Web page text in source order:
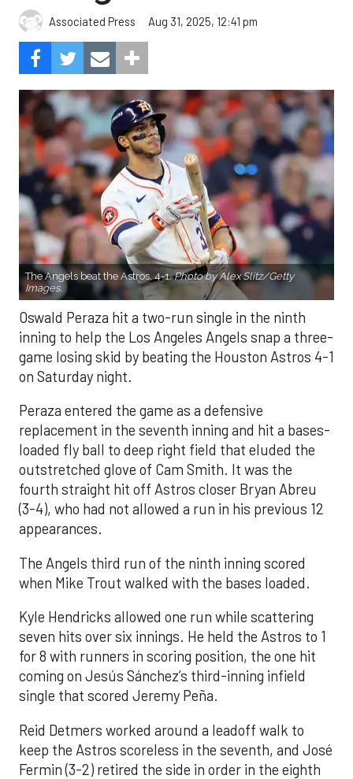
Associated Press Aug 31, 2025, 12:41 pm
The Angels beat the Astros, 4-1.Photo by Alex Slitz/Getty
Images.
Oswald Peraza hit a two-run single in the ninth
inning to help the Los Angeles Angels snap a three-
game losing skid by beating the Houston Astros 4-1
on Saturday night.
Peraza entered the game as a defensive
replacement in the seventh inning and hit a bases-
loaded fly ball to deep right field that eluded the
outstretched glove of Cam Smith. It was the
fourth straight hit off Astros closer Bryan Abreu
(3-4), who had not allowed a run in his previous 12
appearances.
The Angels third run of the ninth inning scored
when Mike Trout walked with the bases loaded.
Kyle Hendricks allowed one run while scattering
seven hits over six innings. He held the Astros to 1
for 8 with runners in scoring position, the one hit
coming on Jesús Sánchez’s third-inning infield
single that scored Jeremy Peña.
Reid Detmers worked around a leadoff walk to
keep the Astros scoreless in the seventh, and José
Fermin (3-2) retired the side in order in the eighth